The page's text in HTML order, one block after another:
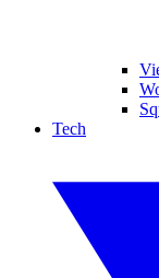
Tech